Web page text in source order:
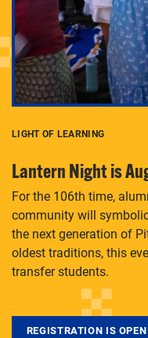
Adam Lowenstein
interdisciplinary
Pitt.
LIGHT OF LEARNING
Lantern Night is
For the 106th time,
community will
the next generation of
oldest traditions, this
transfer students.
REGISTRATION IS OPEN